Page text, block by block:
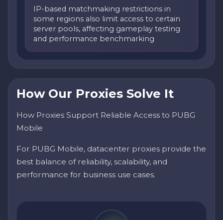
IP-based matchmaking restrictions in
some regions also limit access to certain
server pools, affecting gameplay testing
and performance benchmarking
How Our Proxies Solve It
How Proxies Support Reliable Access to PUBG
Mobile
For PUBG Mobile, datacenter proxies provide the
best balance of reliability, scalability, and
performance for business use cases.